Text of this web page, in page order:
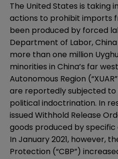
The United States is taking
actions to prohibit imports
been produced by forced
Department of Labor,
more than one million
minorities in China’s far
Autonomous Region
are reportedly subjected
political indoctrination. In
issued Withhold Release
goods produced by
In January 2021, however,
Protection (“CBP”)